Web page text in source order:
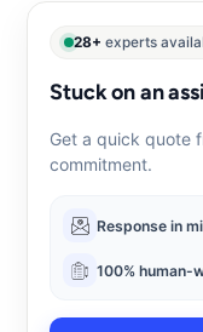
28+ experts
Stuck on an
Get a quick quote
commitment.
Response in
100% human-